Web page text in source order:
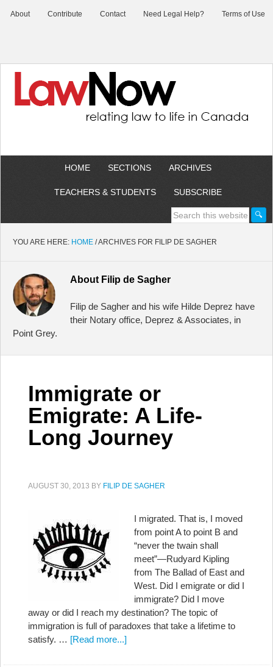
About Contribute Contact Need Legal Help? Terms of Use
HOME SECTIONS ARCHIVES
TEACHERS & STUDENTS SUBSCRIBE
YOU ARE HERE: HOME /ARCHIVES FOR FILIP DE SAGHER
About Filip de Sagher
Filip de Sagher and his wife Hilde Deprez have
their Notary office, Deprez & Associates, in
Point Grey.
Immigrate or
Emigrate: A Life-
Long Journey
AUGUST 30, 2013 BY FILIP DE SAGHER
I migrated. That is, I moved
from point A to point B and
“never the twain shall
meet”—Rudyard Kipling
from The Ballad of East and
West. Did I emigrate or did I
immigrate? Did I move
away or did I reach my destination? The topic of
immigration is full of paradoxes that take a lifetime to
satisfy. … [Read more...]